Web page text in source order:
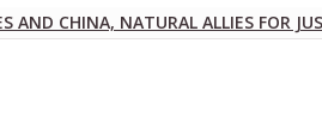
CHINA, NATURAL ALLIES FOR